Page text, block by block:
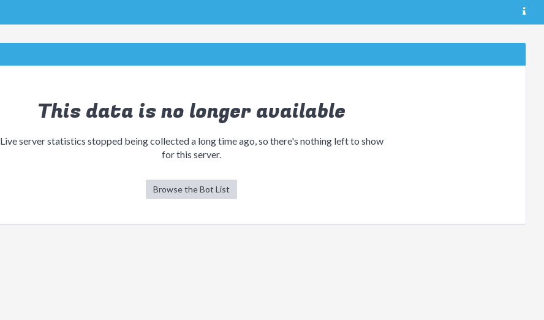
This data is no longer available
Live server statistics stopped being collected a long time ago, so there's nothing left to show
for this server.
Browse the Bot List